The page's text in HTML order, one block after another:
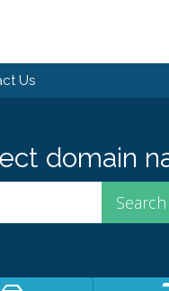
Us
domain